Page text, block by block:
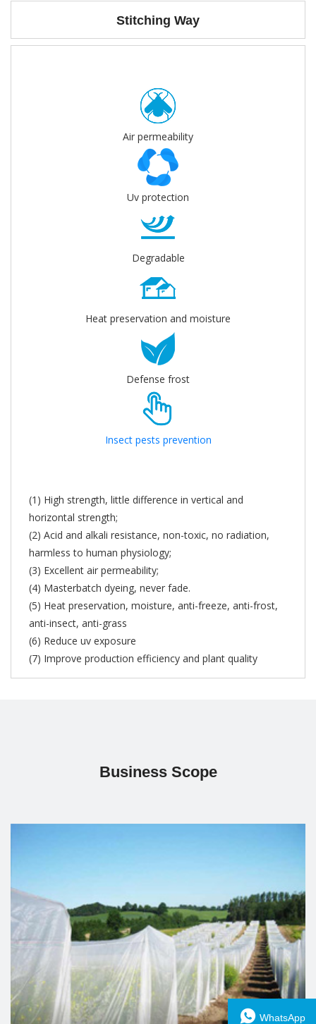
Stitching Way
Air permeability
Uv protection
Degradable
Heat preservation and moisture
Defense frost
Insect pests prevention
(1) High strength, little difference in vertical and
horizontal strength;
(2) Acid and alkali resistance, non-toxic, no radiation,
harmless to human physiology;
(3) Excellent air permeability;
(4) Masterbatch dyeing, never fade.
(5) Heat preservation, moisture, anti-freeze, anti-frost,
anti-insect, anti-grass
(6) Reduce uv exposure
(7) Improve production efficiency and plant quality
Business Scope
Insect proof net
Read more
WhatsApp